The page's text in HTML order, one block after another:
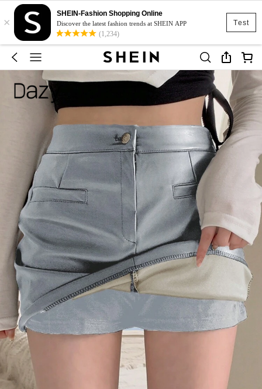
Test
×
SHEIN-Fashion Shopping Online
Discover the latest fashion trends at SHEIN APP
(1,234)